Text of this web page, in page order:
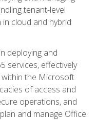
tenant-level
cloud and hybrid
deploying and
services, effectively
within the Microsoft
of access and
operations, and
and manage Office